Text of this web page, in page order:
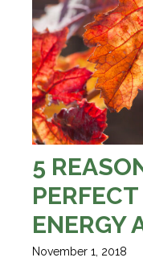
5
ENERGY
November 1, 2018